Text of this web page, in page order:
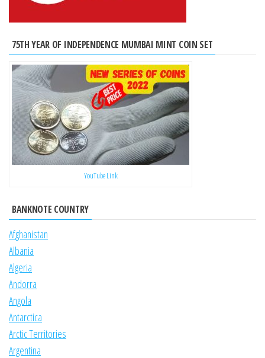
75TH YEAR OF INDEPENDENCE MUMBAI MINT COIN SET
YouTube Link
BANKNOTE COUNTRY
Afghanistan
Albania
Algeria
Andorra
Angola
Antarctica
Arctic Territories
Argentina